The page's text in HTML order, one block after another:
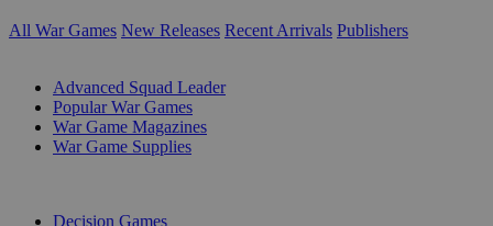
All War Games New Releases Recent Arrivals Publishers
Advanced Squad Leader
Popular War Games
War Game Magazines
War Game Supplies
Decision Games